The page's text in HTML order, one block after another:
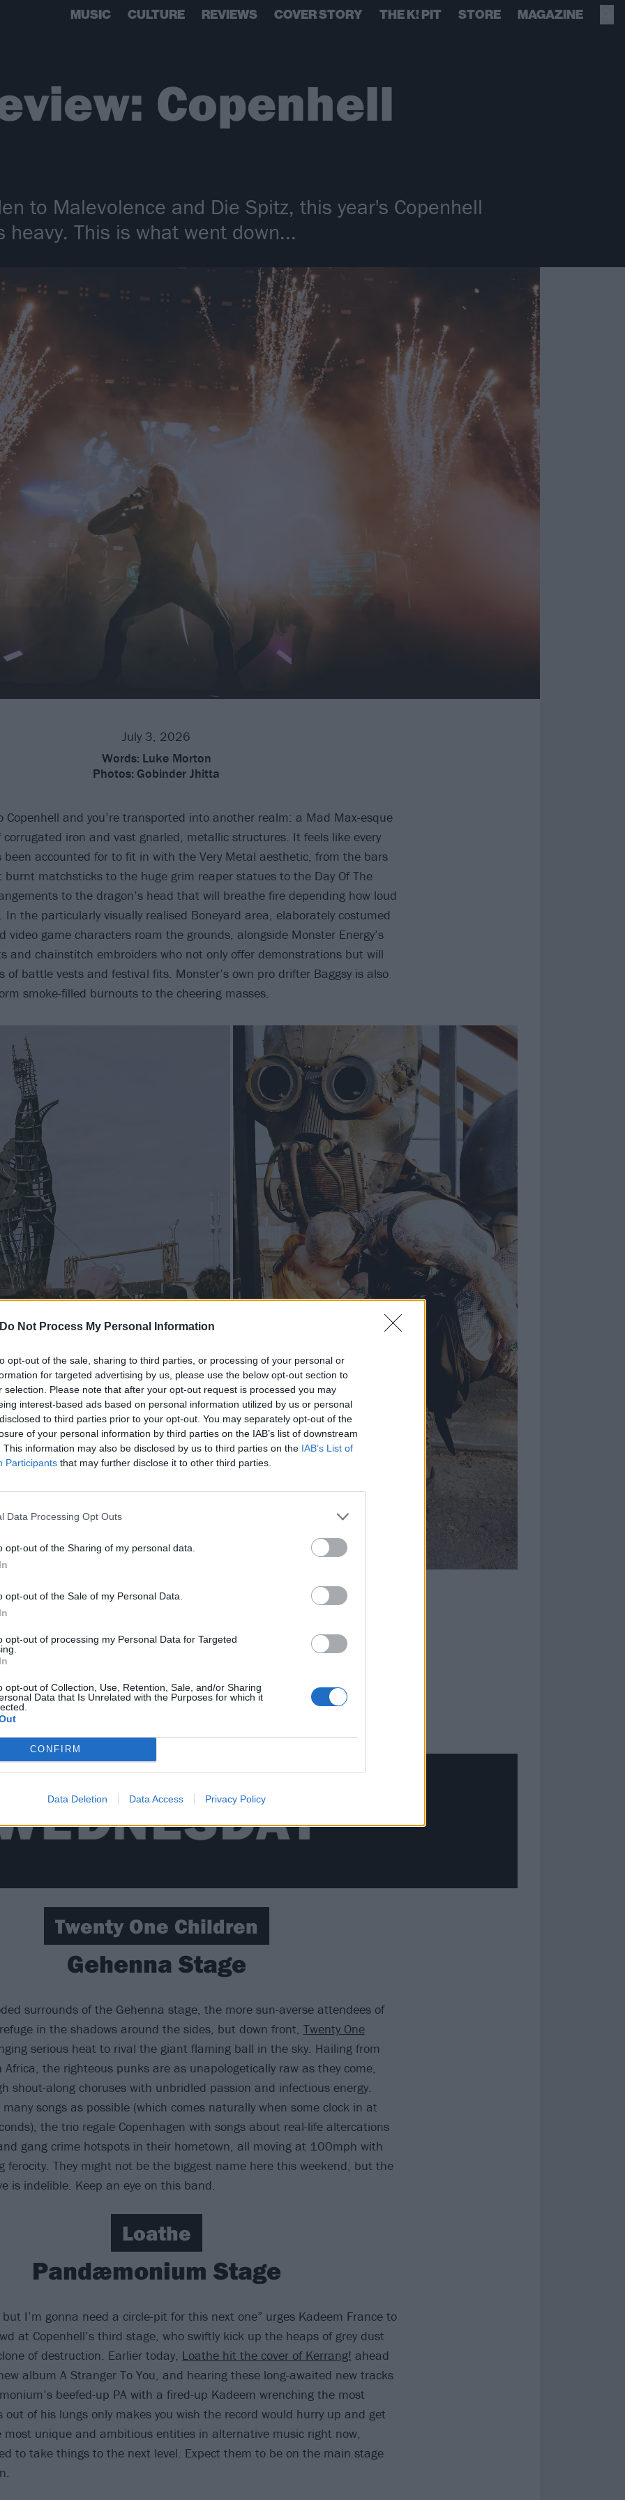
Do Not Process My Personal Information
opt-out of the sale, sharing to third parties, or processing of your personal or
for targeted advertising by us, please use the below opt-out section to
selection. Please note that after your opt-out request is processed you may
interest-based ads based on personal information utilized by us or personal
to third parties prior to your opt-out. You may separately opt-out of the
of your personal information by third parties on the IAB’s list of downstream
This information may also be disclosed by us to third parties on the IAB’s List of
Participants that may further disclose it to other third parties.
Data Processing Opt Outs
opt-out of the Sharing of my personal data.
opt-out of the Sale of my Personal Data.
opt-out of processing my Personal Data for Targeted
opt-out of Collection, Use, Retention, Sale, and/or Sharing
Data that Is Unrelated with the Purposes for which it
CONFIRM
Data Deletion Data Access Privacy Policy
MUSIC CULTURE REVIEWS COVER STORY THE K! PIT STORE MAGAZINE
Copenhell
to Malevolence and Die Spitz, this year's Copenhell
This is what went down...
July 3, 2026
Words: Luke Morton
Photos: Gobinder Jhitta
Copenhell and you’re transported into another realm: a Mad Max-esque
iron and vast gnarled, metallic structures. It feels like every
been accounted for to fit in with the Very Metal aesthetic, from the bars
burnt matchsticks to the huge grim reaper statues to the Day Of The
to the dragon’s head that will breathe fire depending how loud
In the particularly visually realised Boneyard area, elaborately costumed
video game characters roam the grounds, alongside Monster Energy’s
and chainstitch embroiders who not only offer demonstrations but will
of battle vests and festival fits. Monster’s own pro drifter Baggsy is also
smoke-filled burnouts to the cheering masses.
the music. Spread across four stages, thanks to some clever
very few serious clashes and bands are afforded much longer sets
the newer bands on the fourth stage are given 40-plus minutes to
It all makes for one hell of a jam-packed four days in the Danish
overload of all things metal (anda lotof dust).
down at one of the best fests of the year so far.
Twenty One Children
Gehenna Stage
surrounds of the Gehenna stage, the more sun-averse attendees of
in the shadows around the sides, but down front, Twenty One
serious heat to rival the giant flaming ball in the sky. Hailing from
Africa, the righteous punks are as unapologetically raw as they come,
shout-along choruses with unbridled passion and infectious energy.
songs as possible (which comes naturally when some clock in at
the trio regale Copenhagen with songs about real-life altercations
gang crime hotspots in their hometown, all moving at 100mph with
ferocity. They might not be the biggest name here this weekend, but the
is indelible. Keep an eye on this band.
Loathe
Pandæmonium Stage
but I’m gonna need a circle-pit for this next one” urges Kadeem France to
at Copenhell’s third stage, who swiftly kick up the heaps of grey dust
of destruction. Earlier today, Loathe hit the cover of Kerrang! ahead
album A Stranger To You, and hearing these long-awaited new tracks
beefed-up PA with a fired-up Kadeem wrenching the most
out of his lungs only makes you wish the record would hurry up and get
most unique and ambitious entities in alternative music right now,
to take things to the next level. Expect them to be on the main stage